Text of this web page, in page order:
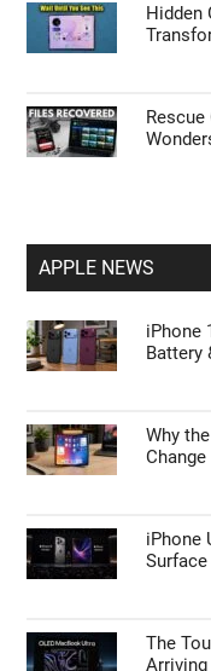
Hidden
APPLE NEWS
iPhone
Battery
Why
iPhone
The